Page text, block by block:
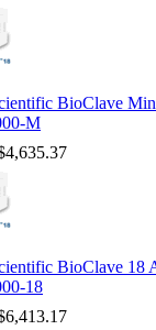
BioClave
M
BioClave 18
18